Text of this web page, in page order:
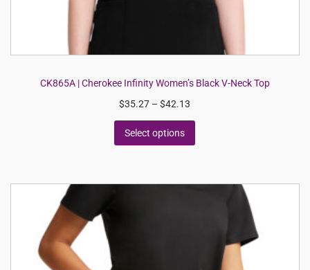
CK865A | Cherokee Infinity Women’s Black V-Neck Top
$35.27 – $42.13
Select options